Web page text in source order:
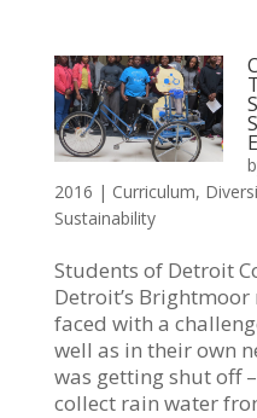
2016 | Curriculum,
Sustainability
Students of Detroit
Detroit’s
faced with a
well as in their own
was getting shut off
collect rain water